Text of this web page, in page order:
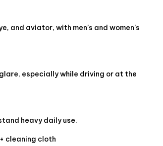
and aviator, with men’s and women’s
especially while driving or at the
heavy daily use.
cleaning cloth